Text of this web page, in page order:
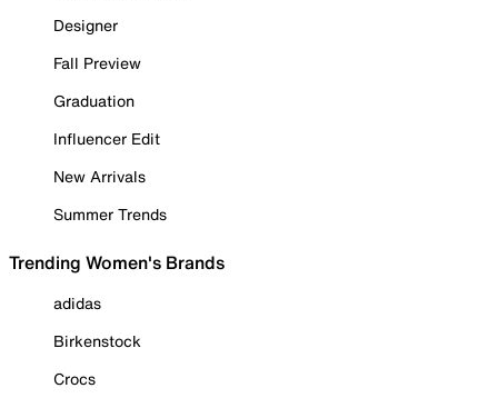
Designer
Fall Preview
Graduation
Influencer Edit
New Arrivals
Summer Trends
Trending Women's Brands
adidas
Birkenstock
Crocs